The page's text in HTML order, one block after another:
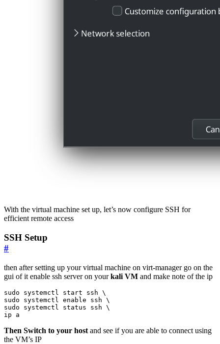
With the virtual machine set up, let’s now configure SSH for
efficient remote access
SSH Setup
#
then after setting up your virtual machine on virt-manager go on the
gui of it enable ssh server on yourkali VM and make note of the ip
sudo systemctl start ssh
sudo systemctl enable ssh
sudo systemctl status ssh
ip a
Then Switch to your host and see if you are able to connect using
the VM’s IP